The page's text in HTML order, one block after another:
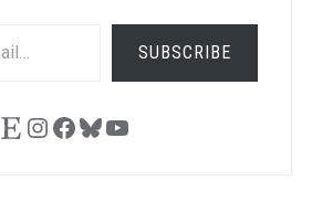
SUBSCRIBE
EtsyInstagram
Facebook
Bluesky
YouTube